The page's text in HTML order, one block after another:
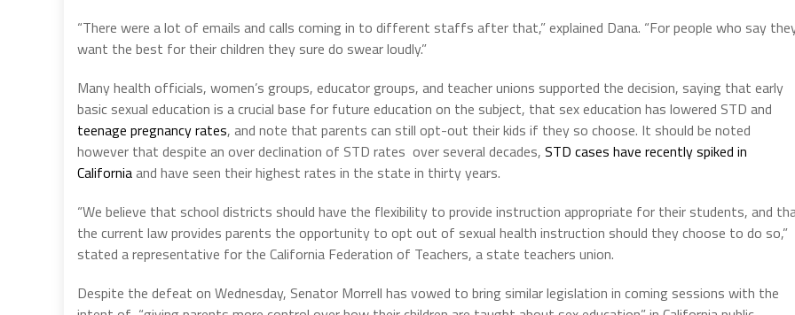
“There were a lot of emails and calls coming in to different staffs after that,” explained Dana. “For people who say
want the best for their children they sure do swear loudly.”
Many health officials, women’s groups, educator groups, and teacher unions supported the decision, saying that early
basic sexual education is a crucial base for future education on the subject, that sex education has lowered STD and
teenage pregnancy rates, and note that parents can still opt-out their kids if they so choose. It should be noted
however that despite an over declination of STD rates over several decades, STD cases have recently spiked in
Californiaand have seen their highest rates in the state in thirty years.
“We believe that school districts should have the flexibility to provide instruction appropriate for their students, and
the current law provides parents the opportunity to opt out of sexual health instruction should they choose to do so,”
stated a representative for the California Federation of Teachers, a state teachers union.
Despite the defeat on Wednesday, Senator Morrell has vowed to bring similar legislation in coming sessions with the